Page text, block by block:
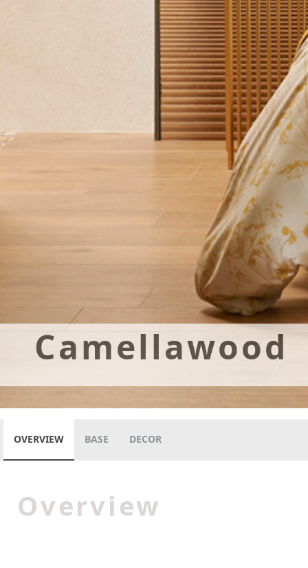
Camellawood
OVERVIEW BASE DECOR
Overview